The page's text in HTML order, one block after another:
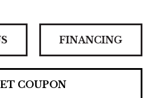
FINANCING
COUPON